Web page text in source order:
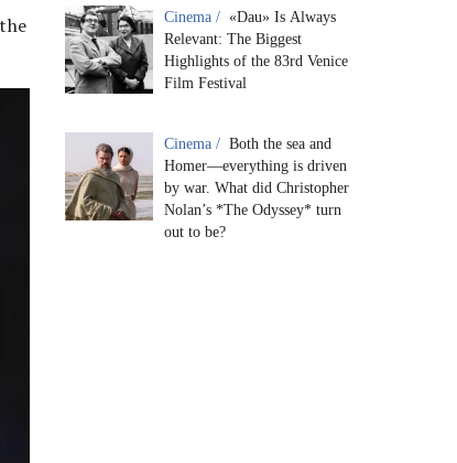
Cinema / «Dau» Is Always
Relevant: The Biggest
Highlights of the 83rd Venice
Film Festival
Cinema / Both the sea and
Homer—everything is driven
by war. What did Christopher
Nolan’s *The Odyssey* turn
out to be?